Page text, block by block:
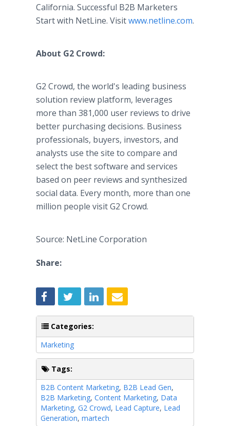
California. Successful B2B Marketers
Start with NetLine. Visitwww.netline.com.
About G2 Crowd:
G2 Crowd, the world's leading business
solution review platform, leverages
more than 381,000 user reviews to drive
better purchasing decisions. Business
professionals, buyers, investors, and
analysts use the site to compare and
select the best software and services
based on peer reviews and synthesized
social data. Every month, more than one
million people visit G2 Crowd.
Source: NetLine Corporation
Share:
Categories:
Marketing
Tags:
B2B Content Marketing, B2B Lead Gen,
B2B Marketing, Content Marketing, Data
Marketing, G2 Crowd, Lead Capture, Lead
Generation, martech